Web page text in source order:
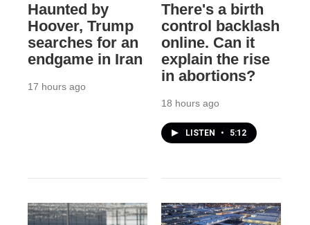
Haunted by
Hoover, Trump
searches for an
endgame in Iran
17 hours ago
There's a birth
control backlash
online. Can it
explain the rise
in abortions?
18 hours ago
LISTEN • 5:12